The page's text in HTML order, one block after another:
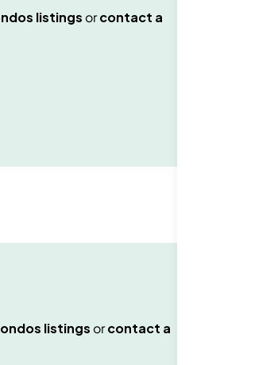
listings orcontact a
listings orcontact a